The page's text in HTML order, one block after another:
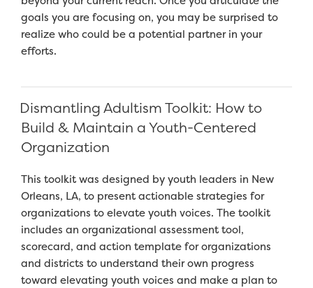
goals you are focusing on, you may be surprised to
realize who could be a potential partner in your
efforts.
Dismantling Adultism Toolkit: How to
Build & Maintain a Youth-Centered
Organization
This toolkit was designed by youth leaders in New
Orleans, LA, to present actionable strategies for
organizations to elevate youth voices. The toolkit
includes an organizational assessment tool,
scorecard, and action template for organizations
and districts to understand their own progress
toward elevating youth voices and make a plan to